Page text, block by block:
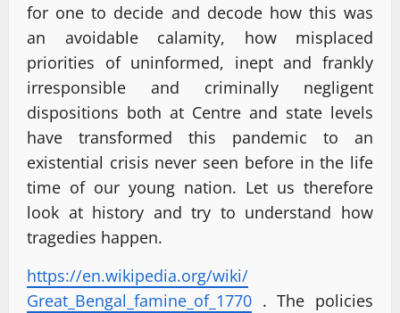
for one to decide and decode how this was
an avoidable calamity, how misplaced
priorities of uninformed, inept and frankly
irresponsible and criminally negligent
dispositions both at Centre and state levels
have transformed this pandemic to an
existential crisis never seen before in the life
time of our young nation. Let us therefore
look at history and try to understand how
tragedies happen.
https://en.wikipedia.org/wiki/
Great_Bengal_famine_of_1770 . The policies